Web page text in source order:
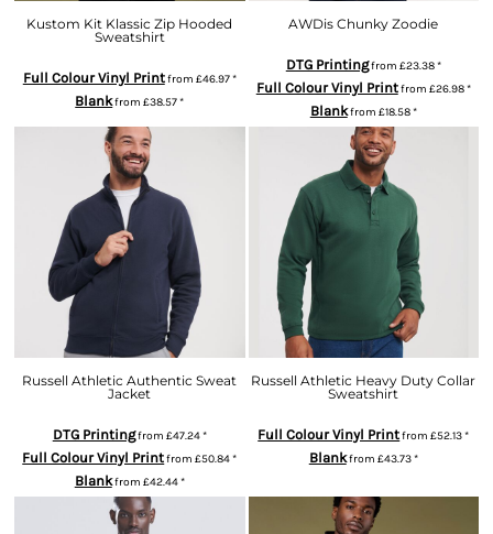
Kustom Kit Klassic Zip Hooded
Sweatshirt
Full Colour Vinyl Printfrom £46.97*
Blankfrom£38.57*
AWDis Chunky Zoodie
DTG Printingfrom £23.38*
Full Colour Vinyl Printfrom £26.98*
Blankfrom £18.58*
Russell Athletic Authentic Sweat
Jacket
DTG Printingfrom £47.24*
Full Colour Vinyl Printfrom£50.84*
Blankfrom £42.44*
Russell Athletic Heavy Duty Collar
Sweatshirt
Full Colour Vinyl Printfrom£52.13*
Blankfrom £43.73*